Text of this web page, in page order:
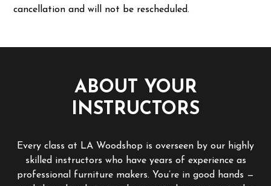
cancellation and will not be rescheduled.
ABOUT YOUR
INSTRUCTORS
Every class at LA Woodshop is overseen by our highly
skilled instructors who have years of experience as
professional furniture makers. You’re in good hands —